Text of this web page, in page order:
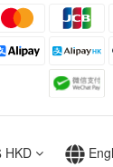
HKD